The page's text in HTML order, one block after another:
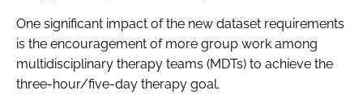
One significant impact of the new dataset requirements
is the encouragement of more group work among
multidisciplinary therapy teams (MDTs) to achieve the
three-hour/five-day therapy goal.